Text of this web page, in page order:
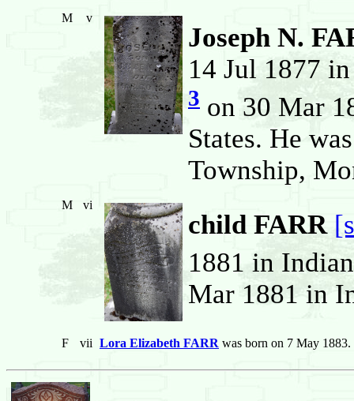
M v
Joseph N.
14 Jul 1877
3 on 30 Mar
States. He
Township,
M vi
child FARR
1881 in
Mar 1881 in
F vii Lora Elizabeth FARR was born on 7 May 1883.